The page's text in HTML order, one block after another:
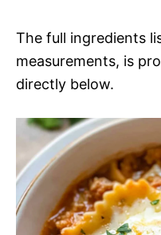
The full ingredients
measurements, is
directly below.